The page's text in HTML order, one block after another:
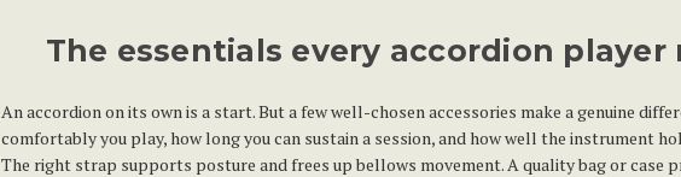
The essentials every accordion player
An accordion on its own is a start. But a few well-chosen accessories make a genuine
comfortably you play, how long you can sustain a session, and how well the instrument
The right strap supports posture and frees up bellows movement. A quality bag or case